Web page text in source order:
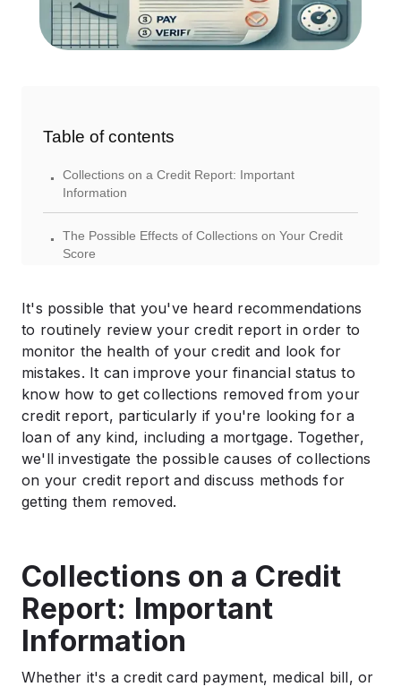
Table of contents
.
Collections on a Credit Report: Important
Information
.
The Possible Effects of Collections on Your Credit
Score
. How to Look for Collections on Your Credit Report
. Ways to Remove Collections from Your Credit
History
. Paid Accounts for Collection
. Pay For Delete: A Dubious Substitution
It's possible that you've heard recommendations
to routinely review your credit report in order to
monitor the health of your credit and look for
mistakes. It can improve your financial status to
know how to get collections removed from your
credit report, particularly if you're looking for a
loan of any kind, including a mortgage. Together,
we'll investigate the possible causes of collections
on your credit report and discuss methods for
getting them removed.
Collections on a Credit
Report: Important
Information
Whether it's a credit card payment, medical bill, or